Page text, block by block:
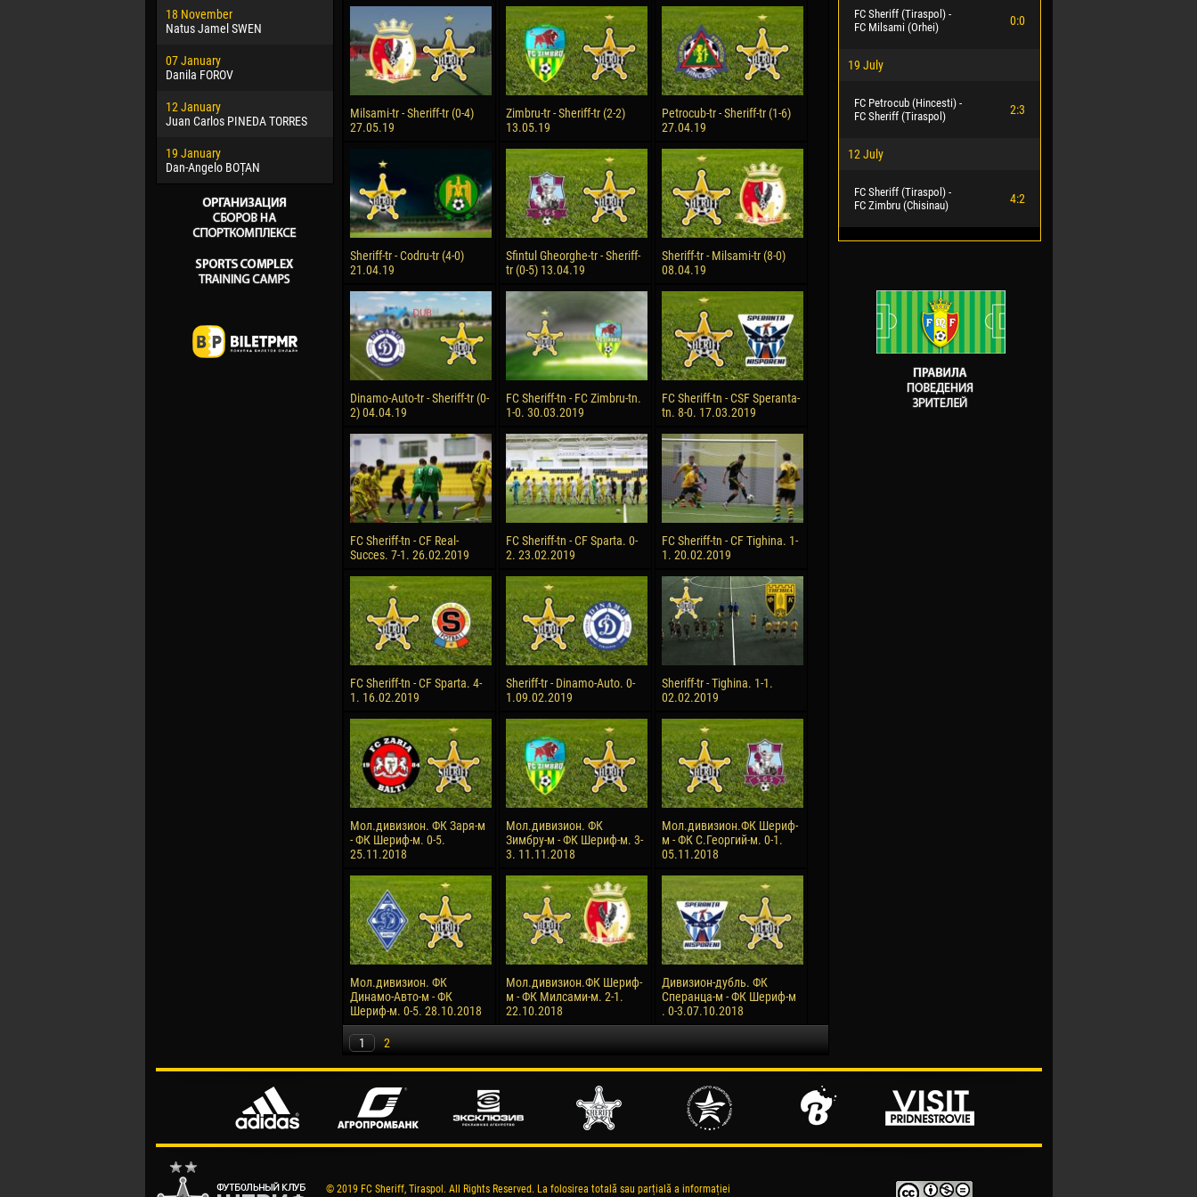
18 November
Natus Jamel SWEN
07 January
Danila FOROV
12 January
Juan Carlos PINEDA TORRES
19 January
Dan-Angelo BOȚAN
Jayder Moreno ASPRILLA
22 March
Samba KONÉ
26 March
Vitor Hugo Morais de OLIVEIRA
Victor CIUMAȘU
28 June
Soumaila MAGASSOUBA
10 July
Bourama FOMBA
Ivan DYULGEROV
Milsami-tr - Sheriff-tr (0-4)
27.05.19
Zimbru-tr - Sheriff-tr (2-2)
13.05.19
Petrocub-tr - Sheriff-tr (1-6)
27.04.19
Sheriff-tr - Codru-tr (4-0)
21.04.19
Sfintul Gheorghe-tr - Sheriff-
tr (0-5) 13.04.19
Sheriff-tr - Milsami-tr (8-0)
08.04.19
Dinamo-Auto-tr - Sheriff-tr (0-
2) 04.04.19
FC Sheriff-tn - FC Zimbru-tn.
1-0. 30.03.2019
FC Sheriff-tn - CSF Speranta-
tn. 8-0. 17.03.2019
FC Sheriff-tn - CF Real-
Succes. 7-1. 26.02.2019
FC Sheriff-tn - CF Sparta. 0-
2. 23.02.2019
FC Sheriff-tn - CF Tighina. 1-
1. 20.02.2019
FC Sheriff-tn - CF Sparta. 4-
1. 16.02.2019
Sheriff-tr - Dinamo-Auto. 0-
1.09.02.2019
Sheriff-tr - Tighina. 1-1.
02.02.2019
Мол.дивизион. ФК Заря-м
- ФК Шериф-м. 0-5.
25.11.2018
Мол.дивизион. ФК
Зимбру-м - ФК Шериф-м. 3-
3. 11.11.2018
Мол.дивизион.ФК Шериф-
м - ФК С.Георгий-м. 0-1.
05.11.2018
Мол.дивизион. ФК
Динамо-Авто-м - ФК
Шериф-м. 0-5. 28.10.2018
Мол.дивизион.ФК Шериф-
м - ФК Милсами-м. 2-1.
22.10.2018
Дивизион-дубль. ФК
Сперанца-м - ФК Шериф-м
. 0-3.07.10.2018
1 2
FC Sheriff (Tiraspol) -
FC Milsami (Orhei)
0:0
19 July
FC Petrocub (Hincesti) -
FC Sheriff (Tiraspol)
2:3
12 July
FC Sheriff (Tiraspol) -
FC Zimbru (Chisinau)
4:2
© 2019 FC Sheriff, Tiraspol. All Rights Reserved. La folosirea totală sau parțială a informației